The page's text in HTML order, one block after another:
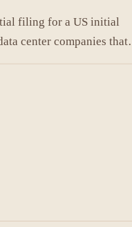
filing for a US initial
center companies that